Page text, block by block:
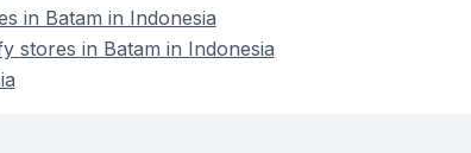
in Batam in Indonesia
stores in Batam in Indonesia